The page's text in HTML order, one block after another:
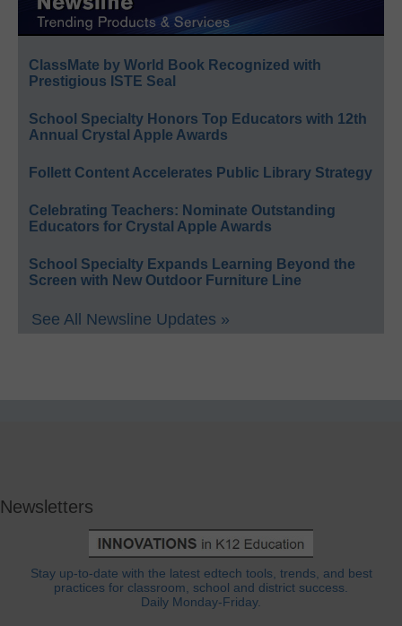
ClassMate by World Book Recognized with
Prestigious ISTE Seal
School Specialty Honors Top Educators with 12th
Annual Crystal Apple Awards
Follett Content Accelerates Public Library Strategy
Celebrating Teachers: Nominate Outstanding
Educators for Crystal Apple Awards
School Specialty Expands Learning Beyond the
Screen with New Outdoor Furniture Line
See All Newsline Updates »
Newsletters
Stay up-to-date with the latest edtech tools, trends, and best
practices for classroom, school and district success.
Daily Monday-Friday.